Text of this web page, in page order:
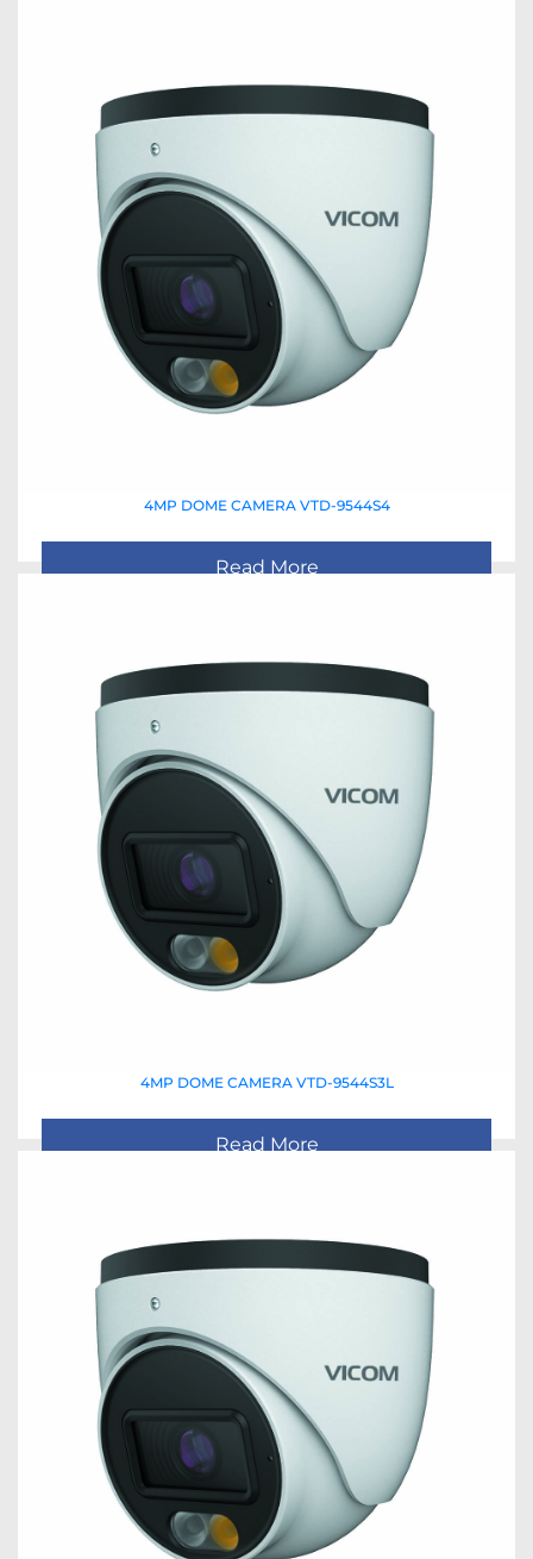
4MP DOME CAMERA VTD-9544S4
Read More
4MP DOME CAMERA VTD-9544S3L
Read More